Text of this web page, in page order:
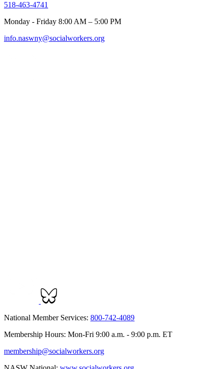
518-463-4741
Monday - Friday 8:00 AM – 5:00 PM
info.naswny@socialworkers.org
National Member Services: 800-742-4089
Membership Hours: Mon-Fri 9:00 a.m. - 9:00 p.m. ET
membership@socialworkers.org